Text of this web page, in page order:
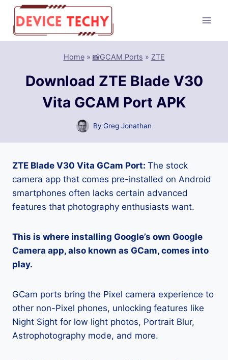
Skip
content
Home» 📸GCAM Ports » ZTE
Download ZTE Blade V30
Vita GCAM Port APK
By Greg Jonathan
ZTE Blade V30 Vita GCam Port: The stock
camera app that comes pre-installed on Android
smartphones often lacks certain advanced
features that photography enthusiasts want.
This is where installing Google’s own Google
Camera app, also known as GCam, comes into
play.
GCam ports bring the Pixel camera experience to
other non-Pixel phones, unlocking features like
Night Sight for low light photos, Portrait Blur,
Astrophotography mode, and more.